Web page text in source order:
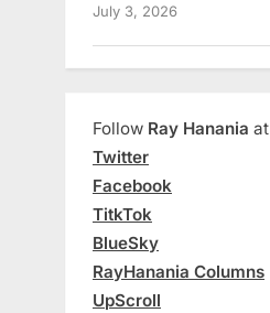
July 3, 2026
Follow Ray Hanania at
Twitter
Facebook
TitkTok
BlueSky
RayHanania Columns
UpScroll